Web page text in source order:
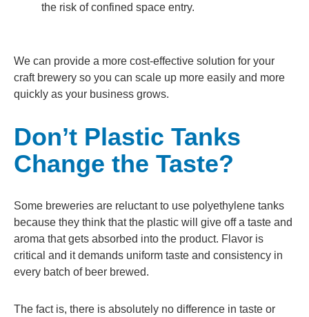
the risk of confined space entry.
We can provide a more cost-effective solution for your
craft brewery so you can scale up more easily and more
quickly as your business grows.
Don’t Plastic Tanks
Change the Taste?
Some breweries are reluctant to use polyethylene tanks
because they think that the plastic will give off a taste and
aroma that gets absorbed into the product. Flavor is
critical and it demands uniform taste and consistency in
every batch of beer brewed.
The fact is, there is absolutely no difference in taste or